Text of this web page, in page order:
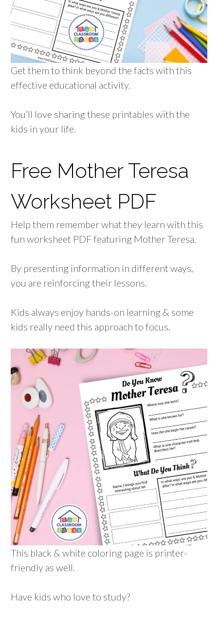
Get them to think beyond the facts with this
effective educational activity.
You’ll love sharing these printables with the
kids in your life.
Free Mother Teresa
Worksheet PDF
Help them remember what they learn with this
fun worksheet PDF featuring Mother Teresa.
By presenting information in different ways,
you are reinforcing their lessons.
Kids always enjoy hands-on learning & some
kids really need this approach to focus.
This black & white coloring page is printer-
friendly as well.
Have kids who love to study?